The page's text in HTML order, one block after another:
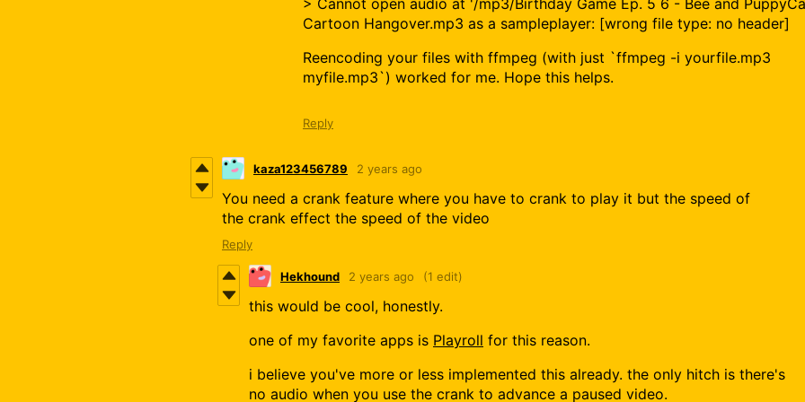
> Cannot open audio at '/mp3/Birthday Game Ep. 5 6 - Bee and
Cartoon Hangover.mp3 as a sampleplayer: [wrong file type: no header]
Reencoding your files with ffmpeg (with just `ffmpeg -i yourfile.mp3
myfile.mp3`) worked for me. Hope this helps.
Reply
kaza123456789 2 years ago
You need a crank feature where you have to crank to play it but the speed of
the crank effect the speed of the video
Reply
Hekhound 2 years ago (1 edit)
this would be cool, honestly.
one of my favorite apps is Playroll for this reason.
i believe you've more or less implemented this already. the only hitch is there's
no audio when you use the crank to advance a paused video.